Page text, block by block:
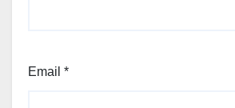
Email *